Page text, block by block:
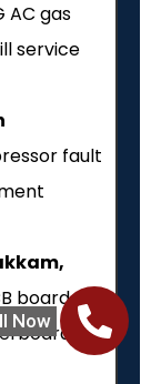
Now
AC gas
service
fault
board